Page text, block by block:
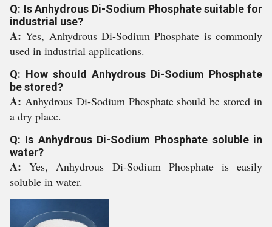
Q: Is Anhydrous Di-Sodium Phosphate suitable for
industrial use?
A:Yes, Anhydrous Di-Sodium Phosphate is commonly
used in industrial applications.
Q: How should Anhydrous Di-Sodium Phosphate
be stored?
A: Anhydrous Di-Sodium Phosphate should be stored in
a dry place.
Q: Is Anhydrous Di-Sodium Phosphate soluble in
water?
A:Yes, Anhydrous Di-Sodium Phosphate is easily
soluble in water.